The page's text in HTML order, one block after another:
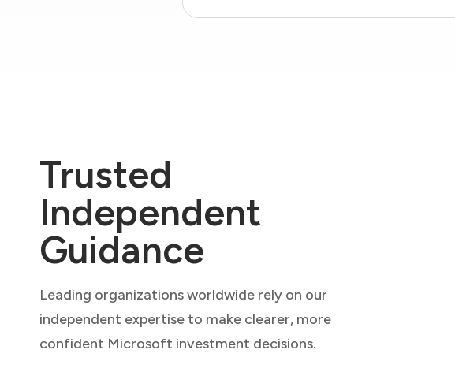
Trusted
Independent
Guidance
Leading organizations worldwide rely on our
independent expertise to make clearer, more
confident Microsoft investment decisions.